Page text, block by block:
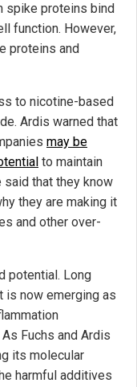
spike proteins bind
function. However,
proteins and
to nicotine-based
Ardis warned that
may be
to maintain
said that they know
they are making it
and other over-
potential. Long
is now emerging as
Fuchs and Ardis
its molecular
harmful additives